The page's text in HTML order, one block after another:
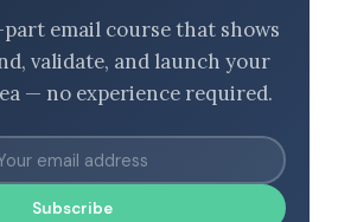
part email course that shows
validate, and launch your
— no experience required.
Subscribe